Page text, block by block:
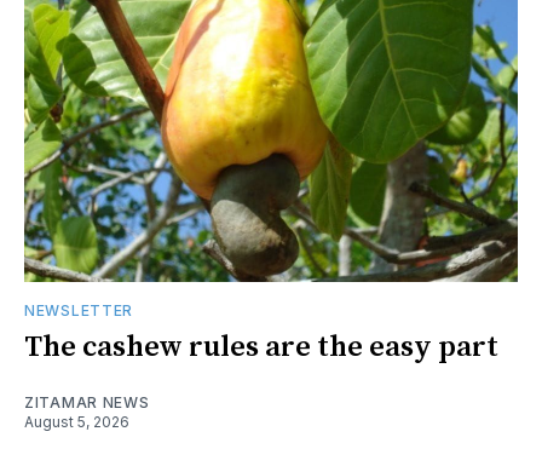
NEWSLETTER
The cashew rules are the easy part
ZITAMAR NEWS
August 5, 2026